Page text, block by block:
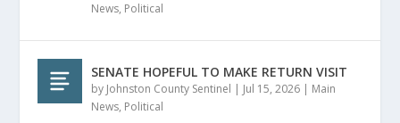
News, Political
SENATE HOPEFUL TO MAKE RETURN VISIT
by Johnston County Sentinel | Jul 15, 2026 | Main
News, Political